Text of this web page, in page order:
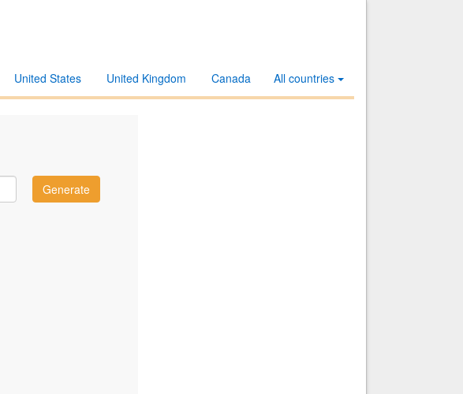
All countries
Canada
United Kingdom
United States